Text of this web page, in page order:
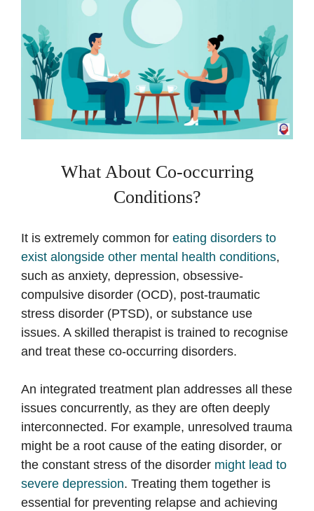
What About Co-occurring
Conditions?
It is extremely common for eating disorders to
exist alongside other mental health conditions,
such as anxiety, depression, obsessive-
compulsive disorder (OCD), post-traumatic
stress disorder (PTSD), or substance use
issues. A skilled therapist is trained to recognise
and treat these co-occurring disorders.
An integrated treatment plan addresses all these
issues concurrently, as they are often deeply
interconnected. For example, unresolved trauma
might be a root cause of the eating disorder, or
the constant stress of the disorder might lead to
severe depression. Treating them together is
essential for preventing relapse and achieving